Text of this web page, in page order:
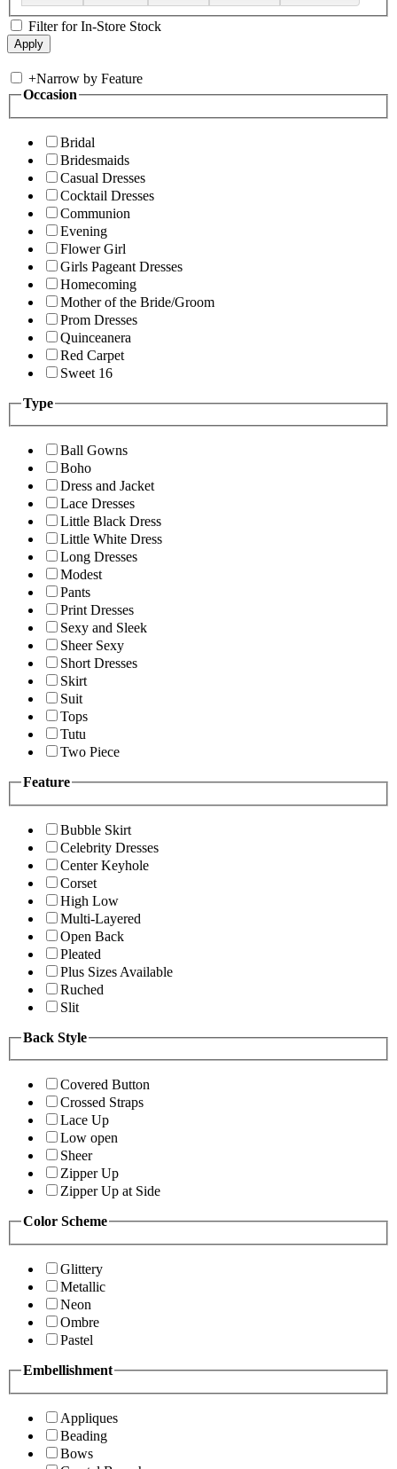
Filter for In-Store Stock
+Narrow by Feature
Occasion
Bridal
Bridesmaids
Casual Dresses
Cocktail Dresses
Communion
Evening
Flower Girl
Girls Pageant Dresses
Homecoming
Mother of the Bride/Groom
Prom Dresses
Quinceanera
Red Carpet
Sweet 16
Type
Ball Gowns
Boho
Dress and Jacket
Lace Dresses
Little Black Dress
Little White Dress
Long Dresses
Modest
Pants
Print Dresses
Sexy and Sleek
Sheer Sexy
Short Dresses
Skirt
Suit
Tops
Tutu
Two Piece
Feature
Bubble Skirt
Celebrity Dresses
Center Keyhole
Corset
High Low
Multi-Layered
Open Back
Pleated
Plus Sizes Available
Ruched
Slit
Back Style
Covered Button
Crossed Straps
Lace Up
Low open
Sheer
Zipper Up
Zipper Up at Side
Color Scheme
Glittery
Metallic
Neon
Ombre
Pastel
Embellishment
Appliques
Beading
Bows